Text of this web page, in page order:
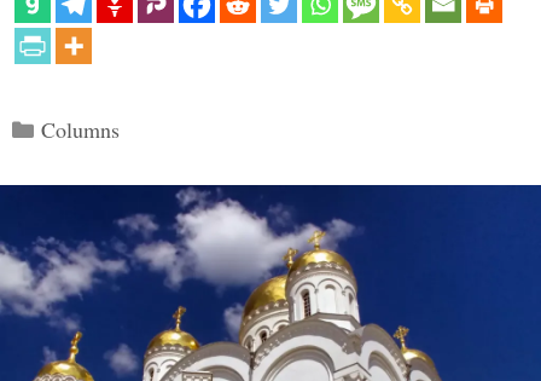
Categories
Columns